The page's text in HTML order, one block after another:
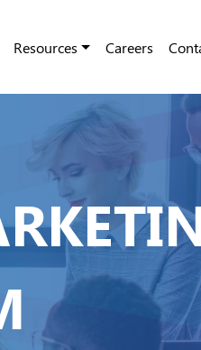
Resources Careers